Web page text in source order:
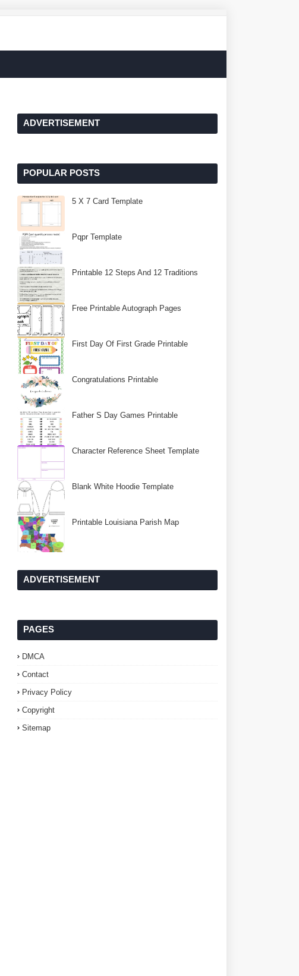
ADVERTISEMENT
POPULAR POSTS
5 X 7 Card Template
Pqpr Template
Printable 12 Steps And 12 Traditions
Free Printable Autograph Pages
First Day Of First Grade Printable
Congratulations Printable
Father S Day Games Printable
Character Reference Sheet Template
Blank White Hoodie Template
Printable Louisiana Parish Map
ADVERTISEMENT
PAGES
DMCA
Contact
Privacy Policy
Copyright
Sitemap